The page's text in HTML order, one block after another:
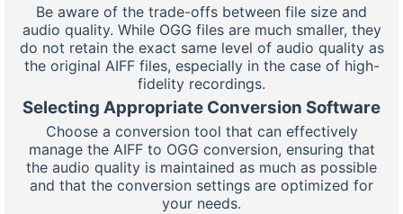
Be aware of the trade-offs between file size and
audio quality. While OGG files are much smaller, they
do not retain the exact same level of audio quality as
the original AIFF files, especially in the case of high-
fidelity recordings.
Selecting Appropriate Conversion Software
Choose a conversion tool that can effectively
manage the AIFF to OGG conversion, ensuring that
the audio quality is maintained as much as possible
and that the conversion settings are optimized for
your needs.